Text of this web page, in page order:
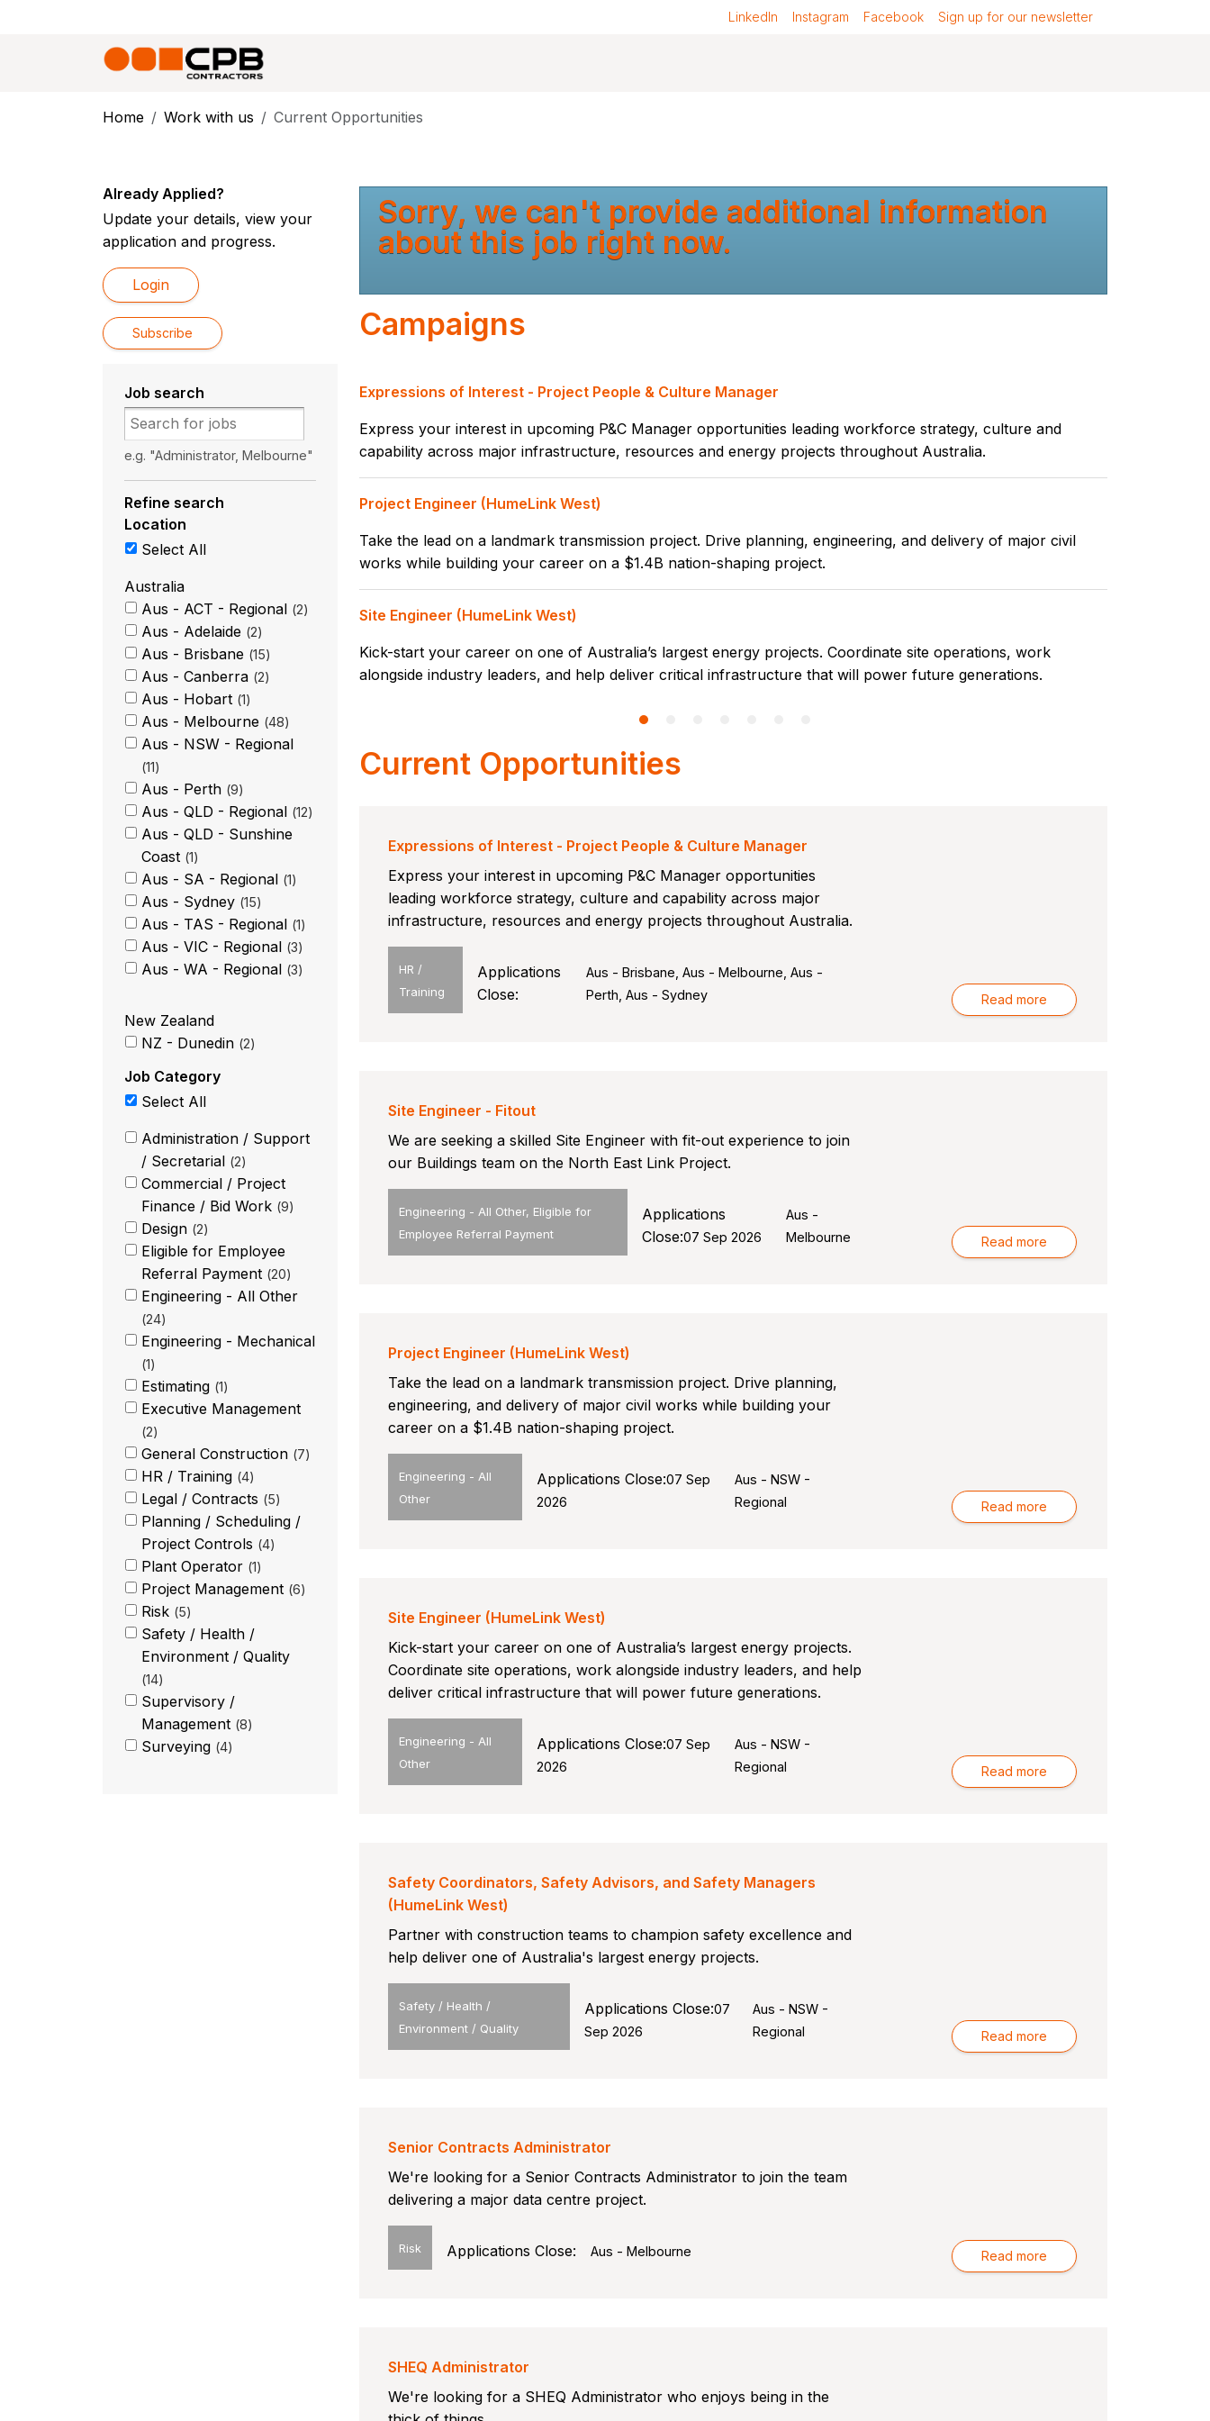
LinkedIn Instagram Facebook Sign up for our newsletter
Home Work with us Current Opportunities
Already Applied?
Update your details, view your
application and progress.
Login
Subscribe
Job search
e.g. "Administrator, Melbourne"
Refine search
Location
Select All
Australia
Aus - ACT - Regional 2
Aus - Adelaide 2
Aus - Brisbane 15
Aus - Canberra 2
Aus - Hobart 1
Aus - Melbourne 48
Aus - NSW - Regional
11
Aus - Perth 9
Aus - QLD - Regional 12
Aus - QLD - Sunshine
Coast 1
Aus - SA - Regional 1
Aus - Sydney 15
Aus - TAS - Regional 1
Aus - VIC - Regional 3
Aus - WA - Regional 3
New Zealand
NZ - Dunedin 2
Job Category
Select All
Administration / Support
/ Secretarial 2
Commercial / Project
Finance / Bid Work 9
Design 2
Eligible for Employee
Referral Payment 20
Engineering - All Other
24
Engineering - Mechanical
1
Estimating 1
Executive Management
2
General Construction 7
HR / Training 4
Legal / Contracts 5
Planning / Scheduling /
Project Controls
4
Plant Operator 1
Project Management 6
Risk 5
Safety / Health /
Environment / Quality
14
Supervisory /
Management 8
Surveying 4
Sorry, we can't provide additional information
about this job right now.
Campaigns
Expressions of Interest - Project People & Culture Manager
Express your interest in upcoming P&C Manager opportunities leading workforce strategy, culture and
capability across major infrastructure, resources and energy projects throughout Australia.
Project Engineer (HumeLink West)
Take the lead on a landmark transmission project. Drive planning, engineering, and delivery of major civil
works while building your career on a $1.4B nation-shaping project.
Site Engineer (HumeLink West)
Kick-start your career on one of Australia’s largest energy projects. Coordinate site operations, work
alongside industry leaders, and help deliver critical infrastructure that will power future generations.
Current Opportunities
Expressions of Interest - Project People & Culture Manager
Express your interest in upcoming P&C Manager opportunities
leading workforce strategy, culture and capability across major
infrastructure, resources and energy projects throughout Australia.
HR /
Training
Aus - Brisbane, Aus - Melbourne, Aus -
Perth, Aus - Sydney
Applications
Close:
Read more
Site Engineer - Fitout
We are seeking a skilled Site Engineer with fit-out experience to join
our Buildings team on the North East Link Project.
Engineering - All Other, Eligible for
Employee Referral Payment
Aus -
Melbourne
Applications
Close:07 Sep 2026 Read more
Project Engineer (HumeLink West)
Take the lead on a landmark transmission project. Drive planning,
engineering, and delivery of major civil works while building your
career on a $1.4B nation-shaping project.
Engineering - All
Other
Aus - NSW -
Regional
Applications Close:07 Sep
2026
Read more
Site Engineer (HumeLink West)
Kick-start your career on one of Australia’s largest energy projects.
Coordinate site operations, work alongside industry leaders, and help
deliver critical infrastructure that will power future generations.
Engineering - All
Other
Aus - NSW -
Regional
Applications Close:07 Sep
2026
Read more
Safety Coordinators, Safety Advisors, and Safety Managers
(HumeLink West)
Partner with construction teams to champion safety excellence and
help deliver one of Australia's largest energy projects.
Safety / Health /
Environment / Quality
Aus - NSW -
Regional
Applications Close:07
Sep 2026
Read more
Senior Contracts Administrator
We're looking for a Senior Contracts Administrator to join the team
delivering a major data centre project.
Risk Aus - Melbourne
Applications Close: Read more
SHEQ Administrator
We're looking for a SHEQ Administrator who enjoys being in the